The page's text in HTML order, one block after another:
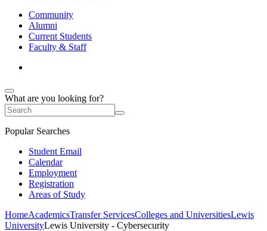
Community
Alumni
Current Students
Faculty & Staff
What are you looking for?
Popular Searches
Student Email
Calendar
Employment
Registration
Areas of Study
HomeAcademicsTransfer ServicesColleges and UniversitiesLewis
UniversityLewis University - Cybersecurity